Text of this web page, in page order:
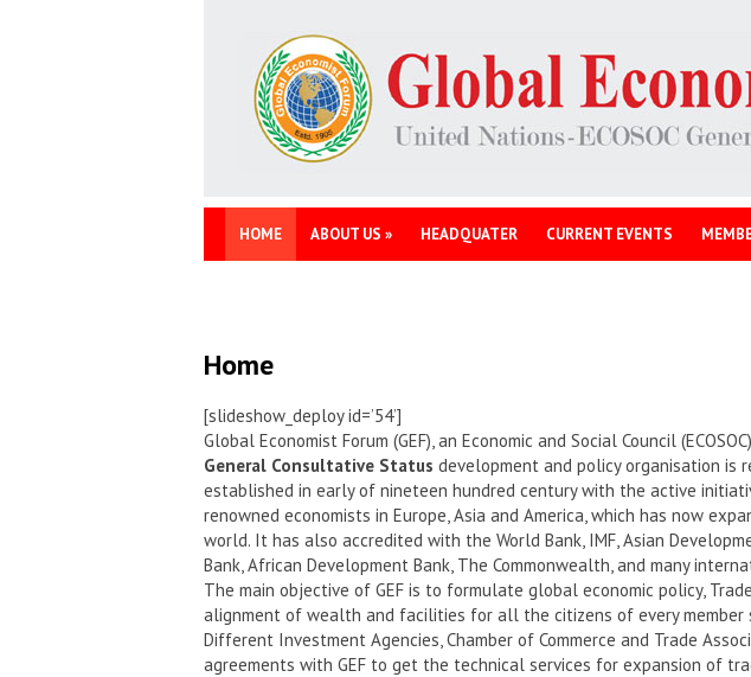
HOME ABOUT US » HEADQUATER CURRENT EVENTS
Home
[slideshow_deploy id=’54’]
Global Economist Forum (GEF), an Economic and Social Council
General Consultative Status development and policy organisation is
established in early of nineteen hundred century with the active
renowned economists in Europe, Asia and America, which has now
world. It has also accredited with the World Bank, IMF, Asian
Bank, African Development Bank, The Commonwealth, and many
The main objective of GEF is to formulate global economic policy,
alignment of wealth and facilities for all the citizens of every member
Different Investment Agencies, Chamber of Commerce and Trade
agreements with GEF to get the technical services for expansion of